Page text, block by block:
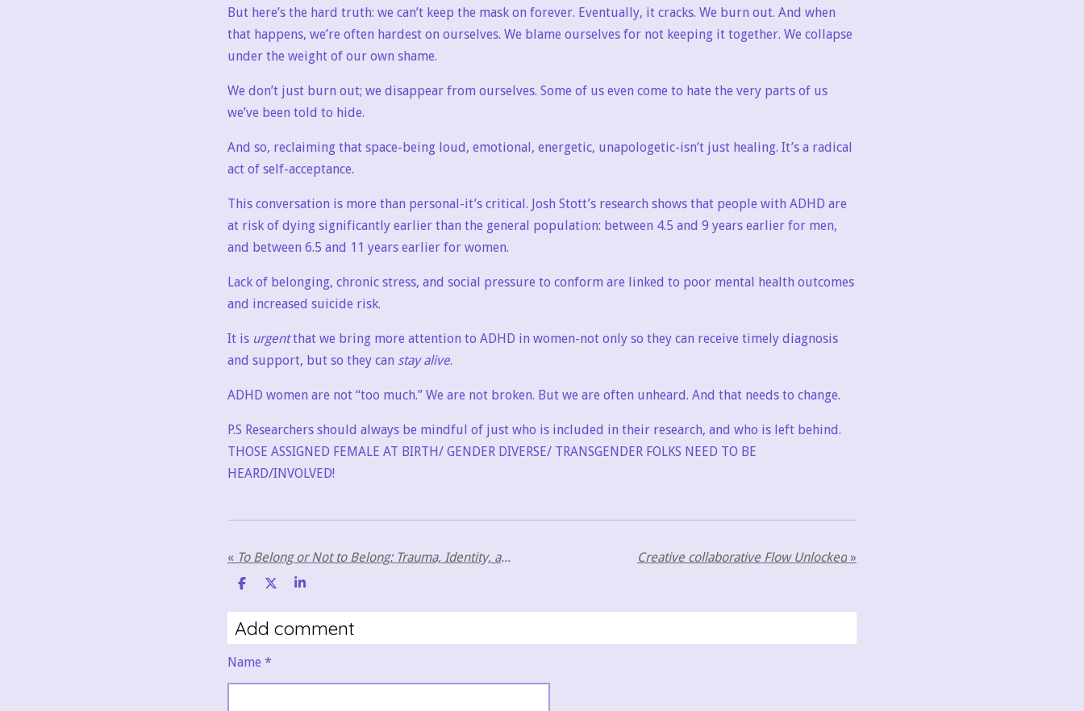
But here’s the hard truth: we can’t keep the mask on forever. Eventually, it cracks. We burn out. And when
that happens, we’re often hardest on ourselves. We blame ourselves for not keeping it together. We collapse
under the weight of our own shame.
We don’t just burn out; we disappear from ourselves. Some of us even come to hate the very parts of us
we’ve been told to hide.
And so, reclaiming that space-being loud, emotional, energetic, unapologetic-isn’t just healing. It’s a radical
act of self-acceptance.
This conversation is more than personal-it’s critical. Josh Stott’s research shows that people with ADHD are
at risk of dying significantly earlier than the general population: between 4.5 and 9 years earlier for men,
and between 6.5 and 11 years earlier for women.
Lack of belonging, chronic stress, and social pressure to conform are linked to poor mental health outcomes
and increased suicide risk.
It is urgentthat we bring more attention to ADHD in women-not only so they can receive timely diagnosis
and support, but so they can stay alive.
ADHD women are not “too much.” We are not broken. But we are often unheard. And that needs to change.
P.S Researchers should always be mindful of just who is included in their research, and who is left behind.
THOSE ASSIGNED FEMALE AT BIRTH/ GENDER DIVERSE/ TRANSGENDER FOLKS NEED TO BE
HEARD/INVOLVED!
« To Belong or Not to Belong: Trauma, Identity, and Co-Creation Across Neurotypes Creative collaborative Flow Unlocked »
S
a
r
e
S
a
S
a
r
e
Add comment
Name *